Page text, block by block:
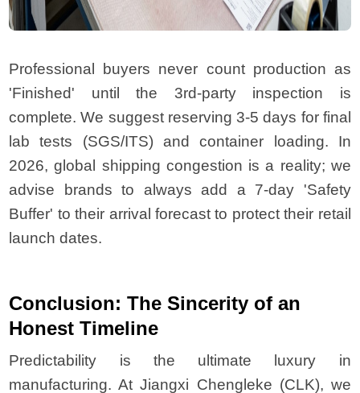
Professional buyers never count production as
'Finished' until the 3rd-party inspection is
complete. We suggest reserving 3-5 days for final
lab tests (SGS/ITS) and container loading. In
2026, global shipping congestion is a reality; we
advise brands to always add a 7-day 'Safety
Buffer' to their arrival forecast to protect their retail
launch dates.
Conclusion: The Sincerity of an
Honest Timeline
Predictability is the ultimate luxury in
manufacturing. At Jiangxi Chengleke (CLK), we